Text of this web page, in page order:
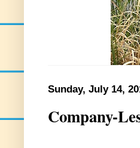
Sunday, July 14,
Company-